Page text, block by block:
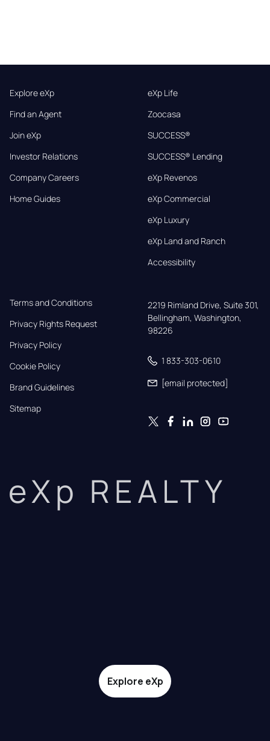
Explore eXp
Find an Agent
Join eXp
Investor Relations
Company Careers
Home Guides
eXp Life
Zoocasa
SUCCESS®
SUCCESS® Lending
eXp Revenos
eXp Commercial
eXp Luxury
eXp Land and Ranch
Accessibility
Terms and Conditions
Privacy Rights Request
Privacy Policy
Cookie Policy
Brand Guidelines
Sitemap
2219 Rimland Drive, Suite 301,
Bellingham, Washington,
98226
1 833-303-0610
[email protected]
eXp REALTY
Explore eXp